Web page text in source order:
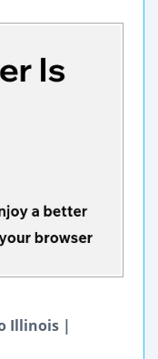
Illinois |